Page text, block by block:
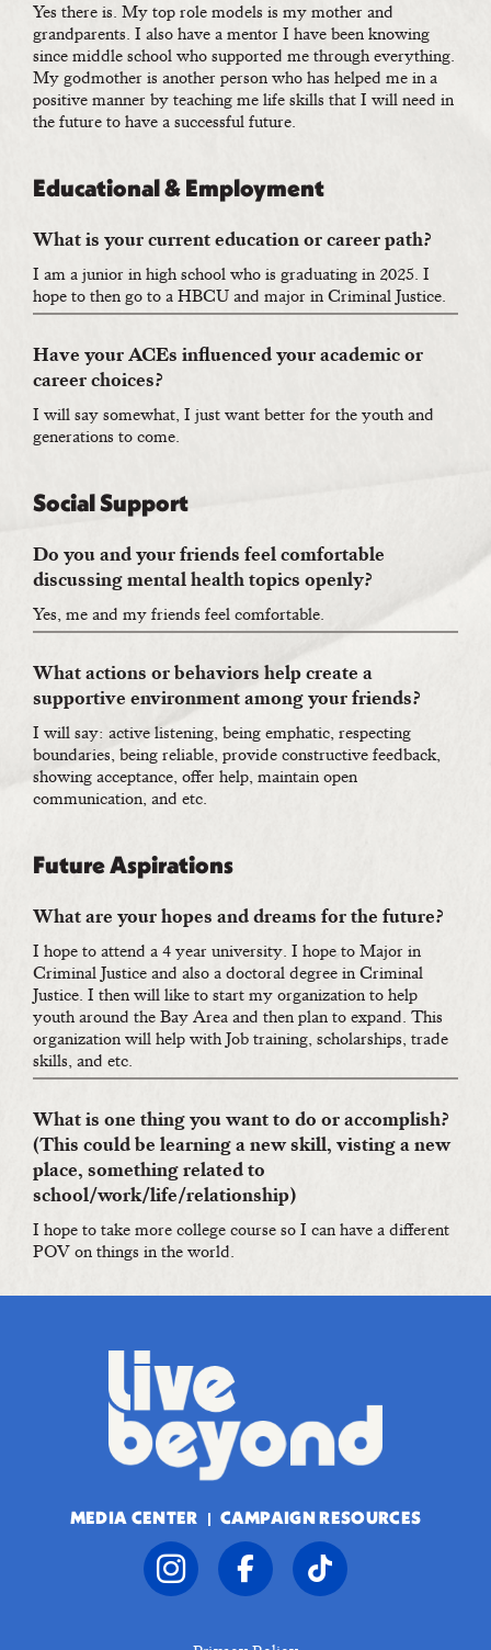
Yes there is. My top role models is my mother and
grandparents. I also have a mentor I have been knowing
since middle school who supported me through everything.
My godmother is another person who has helped me in a
positive manner by teaching me life skills that I will need in
the future to have a successful future.
Educational & Employment
What is your current education or career path?
I am a junior in high school who is graduating in 2025. I
hope to then go to a HBCU and major in Criminal Justice.
Have your ACEs influenced your academic or
career choices?
I will say somewhat, I just want better for the youth and
generations to come.
Social Support
Do you and your friends feel comfortable
discussing mental health topics openly?
Yes, me and my friends feel comfortable.
What actions or behaviors help create a
supportive environment among your friends?
I will say: active listening, being emphatic, respecting
boundaries, being reliable, provide constructive feedback,
showing acceptance, offer help, maintain open
communication, and etc.
Future Aspirations
What are your hopes and dreams for the future?
I hope to attend a 4 year university. I hope to Major in
Criminal Justice and also a doctoral degree in Criminal
Justice. I then will like to start my organization to help
youth around the Bay Area and then plan to expand. This
organization will help with Job training, scholarships, trade
skills, and etc.
What is one thing you want to do or accomplish?
(This could be learning a new skill, visting a new
place, something related to
school/work/life/relationship)
I hope to take more college course so I can have a different
POV on things in the world.
MEDIA CENTER CAMPAIGN RESOURCES